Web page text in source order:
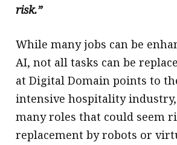
risk.”
While many jobs can be
AI, not all tasks can be
at Digital Domain points to
intensive hospitality
many roles that could seem
replacement by robots or